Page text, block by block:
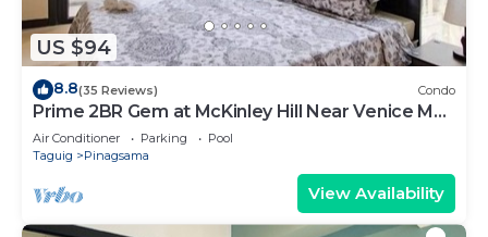
US $94
8.8(35 Reviews) Condo
Prime 2BR Gem at McKinley Hill Near Venice Mall
& BGC
Air Conditioner Parking
Pool
Taguig
Pinagsama
View Availability